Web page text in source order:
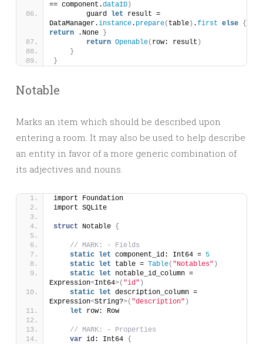
== component.dataID )
        guard
let result =
DataManager.instance. prepare( table ) .first else {
return .None
}
return Openable( row: result )
}
}
Notable
Marks an item which should be described upon
entering a room. It may also be used to help describe
an entity in favor of a more generic combination of
its adjectives and nouns.
import Foundation
import SQLite
struct Notable {
// MARK: - Fields
static let component_id: Int64 = 5
static let table = Table( "Notables" )
static let notable_id_column =
Expression<Int64>( "id" )
static let description_column =
Expression<String?>( "description" )
let row: Row
// MARK: - Properties
var id: Int64 {